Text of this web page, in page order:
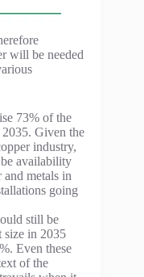
will be needed
73% of the
Given the
industry,
availability
metals in
going
still be
size in 2035
Even these
of the